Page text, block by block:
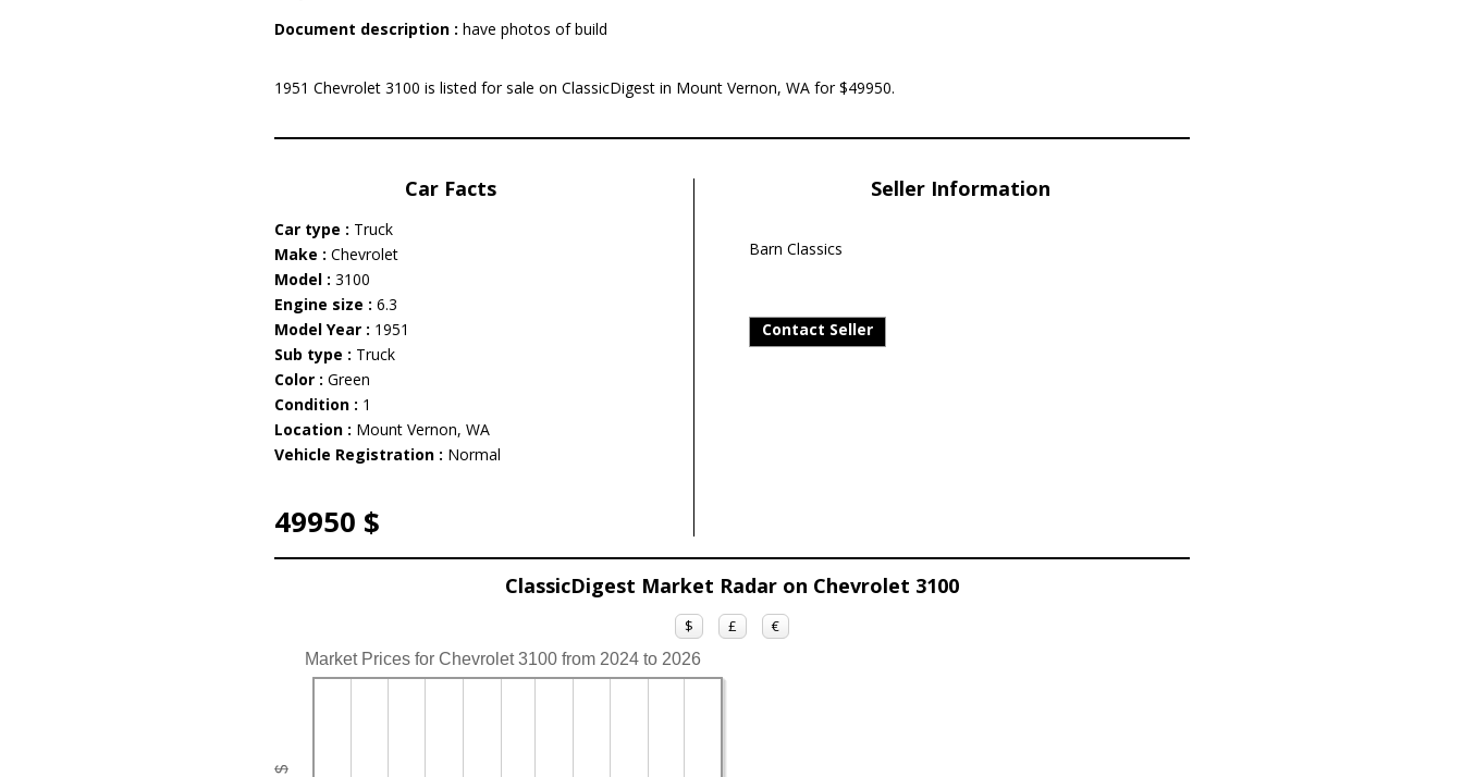
Document description : have photos of build
1951 Chevrolet 3100 is listed for sale on ClassicDigest in Mount Vernon, WA for $49950.
Car Facts
Car type : Truck
Make : Chevrolet
Model : 3100
Engine size : 6.3
Model Year : 1951
Sub type : Truck
Color : Green
Condition : 1
Location : Mount Vernon, WA
Vehicle Registration : Normal
49950 $
Seller Information
Barn Classics
Contact Seller
ClassicDigest Market Radar on Chevrolet 3100
$ £ €
Market Prices for Chevrolet 3100 from 2024 to 2026